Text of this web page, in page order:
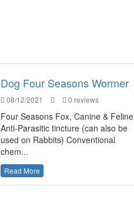
Dog Four Seasons Wormer
08/12/2021 0 reviews
Four Seasons Fox, Canine & Feline
Anti-Parasitic tincture (can also be
used on Rabbits) Conventional
chem...
Read More